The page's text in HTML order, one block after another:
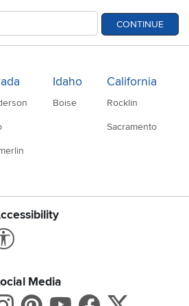
CONTINUE
Idaho
Boise
California
Rocklin
Sacramento
Media